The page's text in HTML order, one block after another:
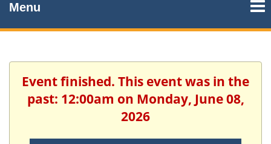
Menu
Event finished. This event was in the
past: 12:00am on Monday, June 08,
2026